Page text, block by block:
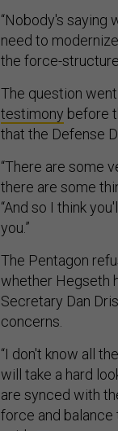
“Nobody's saying
need to
the force-
The question
testimony before
that the Defense
“There are some
there are some
“And so I think
you.”
The Pentagon
whether Hegseth
Secretary Dan
concerns.
“I don't know all
will take a hard
are synced with
force and balance